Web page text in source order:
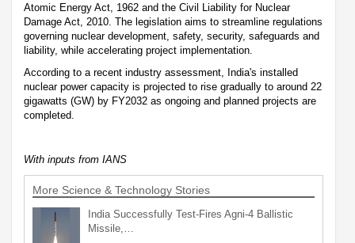
Atomic Energy Act, 1962 and the Civil Liability for Nuclear
Damage Act, 2010. The legislation aims to streamline regulations
governing nuclear development, safety, security, safeguards and
liability, while accelerating project implementation.
According to a recent industry assessment, India's installed
nuclear power capacity is projected to rise gradually to around 22
gigawatts (GW) by FY2032 as ongoing and planned projects are
completed.
With inputs from IANS
More Science & Technology Stories
India Successfully Test-Fires Agni-4 Ballistic
Missile,…